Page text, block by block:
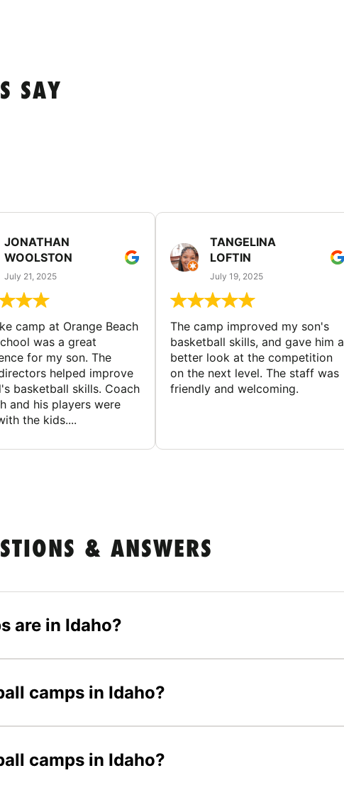
SAY
JONATHAN
WOOLSTON
July 21, 2025
camp at Orange Beach
was a great
for my son. The
helped improve
basketball skills. Coach
and his players were
the kids....
TANGELINA
LOFTIN
July 19, 2025
The camp improved my son's
basketball skills, and gave him a
better look at the competition
on the next level. The staff was
friendly and welcoming.
& ANSWERS
are in Idaho?
camps in Idaho?
camps in Idaho?